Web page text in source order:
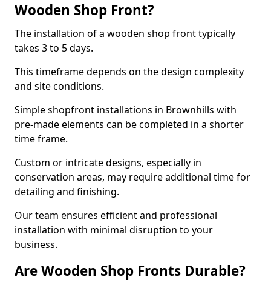
Wooden Shop Front?
The installation of a wooden shop front typically
takes 3 to 5 days.
This timeframe depends on the design complexity
and site conditions.
Simple shopfront installations in Brownhills with
pre-made elements can be completed in a shorter
time frame.
Custom or intricate designs, especially in
conservation areas, may require additional time for
detailing and finishing.
Our team ensures efficient and professional
installation with minimal disruption to your
business.
Are Wooden Shop Fronts Durable?